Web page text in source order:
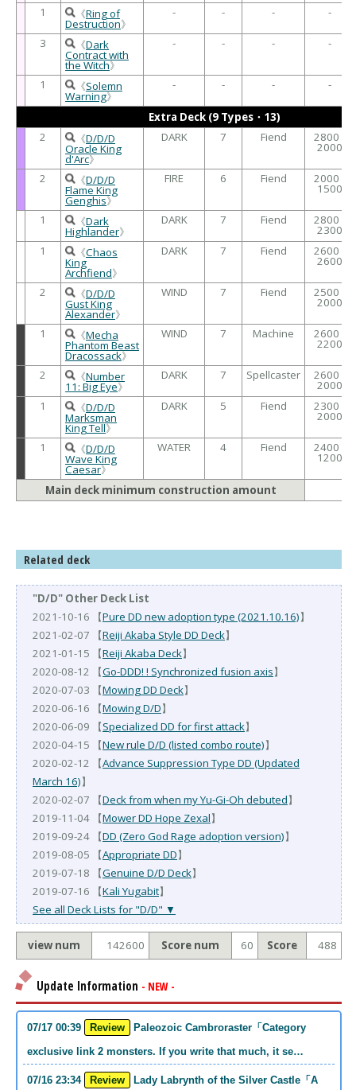
1 《Ring of
Destruction》
- - - -
3 《Dark
Contract with
the Witch》
- - - -
1 《Solemn
Warning》
- - - -
Extra Deck (9 Types・13)
2
《D/D/D
Oracle King
d'Arc》
DARK 7 Fiend 2800 /
2000
2 《D/D/D
Flame King
Genghis》
FIRE 6 Fiend 2000 /
1500
1 《Dark
Highlander》
DARK 7 Fiend 2800 /
2300
1
《Chaos
King
Archfiend》
DARK 7 Fiend 2600 /
2600
2 《D/D/D
Gust King
Alexander》
WIND 7 Fiend 2500 /
2000
1 《Mecha
Phantom Beast
Dracossack》
WIND 7 Machine 2600 /
2200
2 《Number
11: Big Eye》
DARK 7 Spellcaster 2600 /
2000
1
《D/D/D
Marksman
King Tell》
DARK 5 Fiend 2300 /
2000
1 《D/D/D
Wave King
Caesar》
WATER 4 Fiend 2400 /
1200
Main deck minimum construction amount
Related deck
"D/D" Other Deck List
2021-10-16 【Pure DD new adoption type (2021.10.16)】
2021-02-07 【Reiji Akaba Style DD Deck】
2021-01-15 【Reiji Akaba Deck】
2020-08-12 【Go-DDD! ! Synchronized fusion axis】
2020-07-03 【Mowing DD Deck】
2020-06-16 【Mowing D/D】
2020-06-09 【Specialized DD for first attack】
2020-04-15 【New rule D/D (listed combo route)】
2020-02-12 【Advance Suppression Type DD (Updated
March 16)】
2020-02-07 【Deck from when my Yu-Gi-Oh debuted】
2019-11-04 【Mower DD Hope Zexal】
2019-09-24 【DD (Zero God Rage adoption version)】
2019-08-05 【Appropriate DD】
2019-07-18 【Genuine D/D Deck】
2019-07-16 【Kali Yugabit】
See all Deck Lists for "D/D" ▼
view num 142600 Score num 60 Score 488
Update Information - NEW -
07/17 00:39 Review
exclusive link 2 monsters. If you write that much, it se…
07/16 23:34 Review